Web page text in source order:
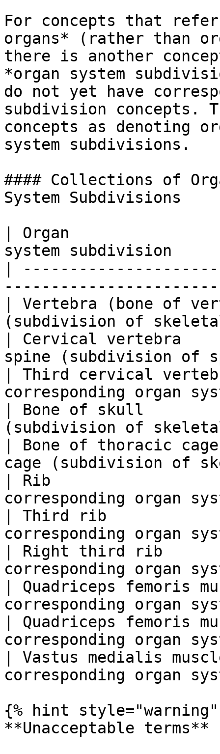
For concepts that
organs* (rather than
there is another
*organ system
do not yet have
subdivision
concepts as denoting
system subdivisions.
#### Collections of
System Subdivisions
| Organ
system
|
| Vertebra (bone of
(subdivision of
| Cervical
spine (subdivision
| Third cervical
corresponding organ
| Bone of skull
(subdivision of
| Bone of thoracic
cage (subdivision of
| Rib
corresponding organ
| Third rib
corresponding organ
| Right third rib
corresponding organ
| Quadriceps
corresponding organ
| Quadriceps femoris
corresponding organ
| Vastus medialis
corresponding organ
{% hint style="warning"
**Unacceptable terms**